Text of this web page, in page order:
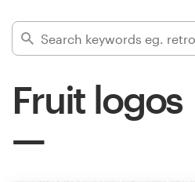
Fruit logos
Find a designer
Inspiration